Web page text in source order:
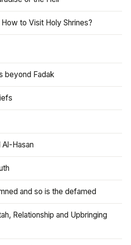
to Visit Holy Shrines?
beyond Fadak
Al-Hasan
and so is the defamed
Relationship and Upbringing